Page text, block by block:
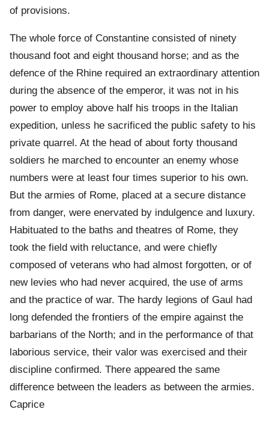
of provisions.
The whole force of Constantine consisted of ninety
thousand foot and eight thousand horse; and as the
defence of the Rhine required an extraordinary attention
during the absence of the emperor, it was not in his
power to employ above half his troops in the Italian
expedition, unless he sacrificed the public safety to his
private quarrel. At the head of about forty thousand
soldiers he marched to encounter an enemy whose
numbers were at least four times superior to his own.
But the armies of Rome, placed at a secure distance
from danger, were enervated by indulgence and luxury.
Habituated to the baths and theatres of Rome, they
took the field with reluctance, and were chiefly
composed of veterans who had almost forgotten, or of
new levies who had never acquired, the use of arms
and the practice of war. The hardy legions of Gaul had
long defended the frontiers of the empire against the
barbarians of the North; and in the performance of that
laborious service, their valor was exercised and their
discipline confirmed. There appeared the same
difference between the leaders as between the armies.
Caprice